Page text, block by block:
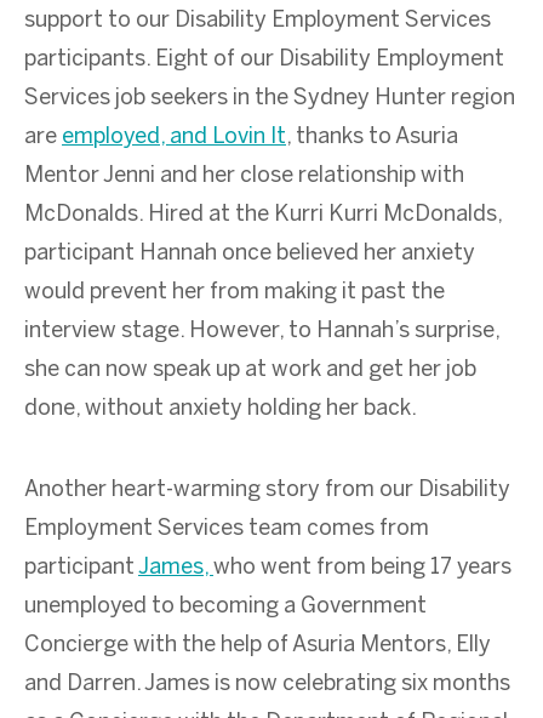
support to our Disability Employment Services
participants. Eight of our Disability Employment
Services job seekers in the Sydney Hunter region
are employed, and Lovin It, thanks to Asuria
Mentor Jenni and her close relationship with
McDonalds. Hired at the Kurri Kurri McDonalds,
participant Hannah once believed her anxiety
would prevent her from making it past the
interview stage. However, to Hannah’s surprise,
she can now speak up at work and get her job
done, without anxiety holding her back.
Another heart-warming story from our Disability
Employment Services team comes from
participant James, who went from being 17 years
unemployed to becoming a Government
Concierge with the help of Asuria Mentors, Elly
and Darren. James is now celebrating six months